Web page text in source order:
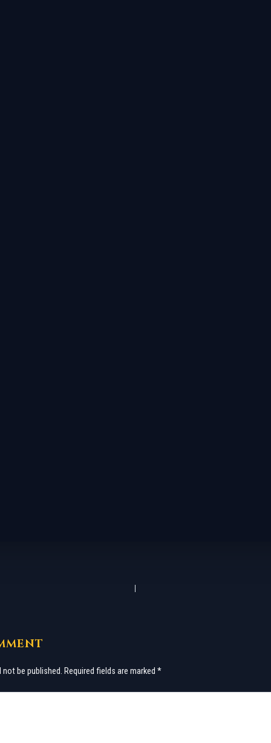
not be published. Required fields are marked *